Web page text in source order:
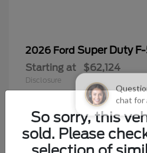
chat for
2026 Ford Super Duty
Starting at $62,124
Disclosure
So sorry, this
sold. Please